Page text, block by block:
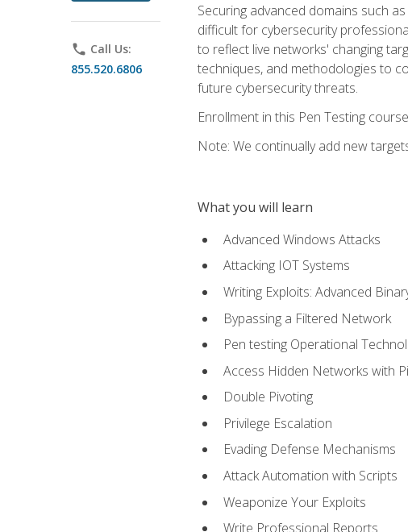
phone Call Us:
855.520.6806
Securing advanced domains such
difficult for cybersecurity
to reflect live networks' changing
techniques, and methodologies to
future cybersecurity threats.
Enrollment in this Pen Testing
Note: We continually add new
What you will learn
Advanced Windows Attacks
Attacking IOT Systems
Writing Exploits: Advanced
Bypassing a Filtered Network
Pen testing Operational
Access Hidden Networks with
Double Pivoting
Privilege Escalation
Evading Defense Mechanisms
Attack Automation with Scripts
Weaponize Your Exploits
Write Professional Reports